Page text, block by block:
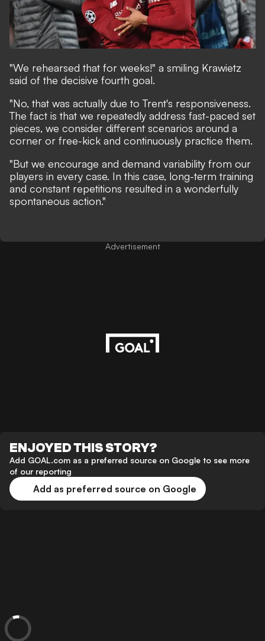
"We rehearsed that for weeks!" a smiling Krawietz
said of the decisive fourth goal.
"No, that was actually due to Trent's responsiveness.
The fact is that we repeatedly address fast-paced set
pieces, we consider different scenarios around a
corner or free-kick and continuously practice them.
"But we encourage and demand variability from our
players in every case. In this case, long-term training
and constant repetitions resulted in a wonderfully
spontaneous action."
Advertisement
ENJOYED THIS STORY?
Add GOAL.com as a preferred source on Google to see more
of our reporting
Add as preferred source on Google